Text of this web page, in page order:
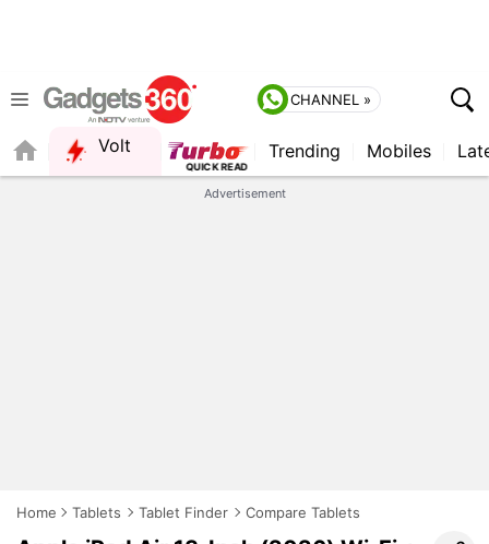
CHANNEL »
Volt Trending Mobiles
Advertisement
Home Tablets Tablet Finder Compare Tablets